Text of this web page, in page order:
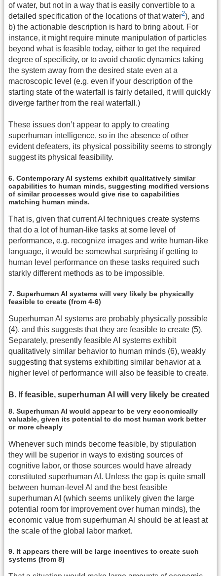
of water, but not in a way that is easily convertible to a
detailed specification of the locations of that water2), and
b) the actionable description is hard to bring about. For
instance, it might require minute manipulation of particles
beyond what is feasible today, either to get the required
degree of specificity, or to avoid chaotic dynamics taking
the system away from the desired state even at a
macroscopic level (e.g. even if your description of the
starting state of the waterfall is fairly detailed, it will quickly
diverge farther from the real waterfall.)
These issues don’t appear to apply to creating
superhuman intelligence, so in the absence of other
evident defeaters, its physical possibility seems to strongly
suggest its physical feasibility.
6. Contemporary AI systems exhibit qualitatively similar
capabilities to human minds, suggesting modified versions
of similar processes would give rise to capabilities
matching human minds.
That is, given that current AI techniques create systems
that do a lot of human-like tasks at some level of
performance, e.g. recognize images and write human-like
language, it would be somewhat surprising if getting to
human level performance on these tasks required such
starkly different methods as to be impossible.
7. Superhuman AI systems will very likely be physically
feasible to create (from 4-6)
Superhuman AI systems are probably physically possible
(4), and this suggests that they are feasible to create (5).
Separately, presently feasible AI systems exhibit
qualitatively similar behavior to human minds (6), weakly
suggesting that systems exhibiting similar behavior at a
higher level of performance will also be feasible to create.
B. If feasible, superhuman AI will very likely be created
8. Superhuman AI would appear to be very economically
valuable, given its potential to do most human work better
or more cheaply
Whenever such minds become feasible, by stipulation
they will be superior in ways to existing sources of
cognitive labor, or those sources would have already
constituted superhuman AI. Unless the gap is quite small
between human-level AI and the best feasible
superhuman AI (which seems unlikely given the large
potential room for improvement over human minds), the
economic value from superhuman AI should be at least at
the scale of the global labor market.
9. It appears there will be large incentives to create such
systems (from 8)